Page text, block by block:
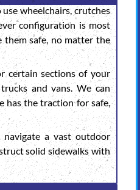
wheelchairs, crutches
configuration is most
safe, no matter the
certain sections of your
and vans. We can
has the traction for safe,
a vast outdoor
solid sidewalks with